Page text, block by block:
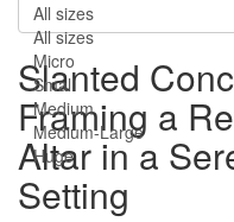
All sizes
All sizes
Micro
Small
Medium
Medium-Large
Huge
Slanted
Framing a
Altar in a
Setting